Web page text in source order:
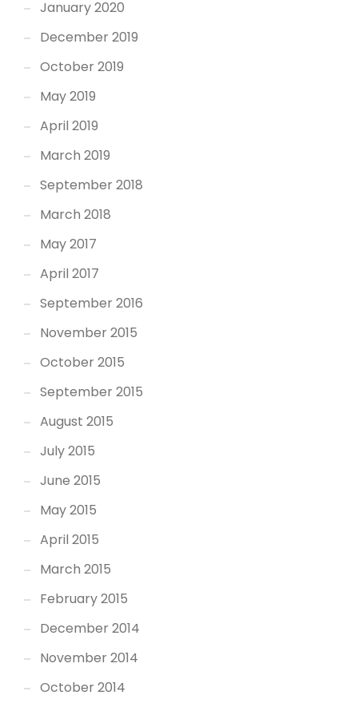
January 2020
December 2019
October 2019
May 2019
April 2019
March 2019
September 2018
March 2018
May 2017
April 2017
September 2016
November 2015
October 2015
September 2015
August 2015
July 2015
June 2015
May 2015
April 2015
March 2015
February 2015
December 2014
November 2014
October 2014